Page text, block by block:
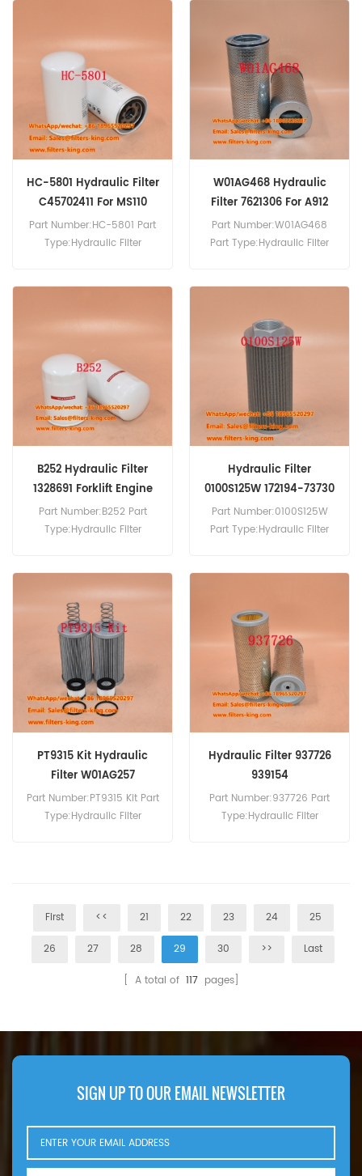
For Grove AT422 E/T.
Use For Manitou MRT1650
MRT1840 MRT2145.
HC-5801 Hydraulic Filter
C45702411 For MS110
Part Number:HC-5801 Part
Type:Hydraulic Filter
For Mitsubishi MS110 MS110L-
5 MS120 MS120-2 MS120-8
MS140.
W01AG468 Hydraulic
Filter 7621306 For A912
A914
Part Number:W01AG468
Part Type:Hydraulic Filter
A912 A914 A920 Compact.
B252 Hydraulic Filter
1328691 Forklift Engine
Parts
Part Number:B252 Part
Type:Hydraulic Filter
Reference 1328691 Use For
Hyster H4.00 XL,H4.00 XL
5D,H4.00 XL 6.
Hydraulic Filter
0100S125W 172194-73730
For VIO35
Part Number:0100S125W
Part Type:Hydraulic Filter
Yanmar B15 B15EX B17-2
B17-3 B18-3 B18EX B19
CBL40 VIO15 VIO20 VIO20-2
VIO20-3 VIO27-2 VIO27-3
VIO35.
PT9315 Kit Hydraulic
Filter W01AG257
Part Number:PT9315 Kit Part
Type:Hydraulic Filter
Hydraulic Filter 937726
939154
Part Number:937726 Part
Type:Hydraulic Filter
First << 21 22 23 24 25
26 27 28 29 30 >> Last
[ A total of 117pages]
SIGN UP TO OUR EMAIL NEWSLETTER